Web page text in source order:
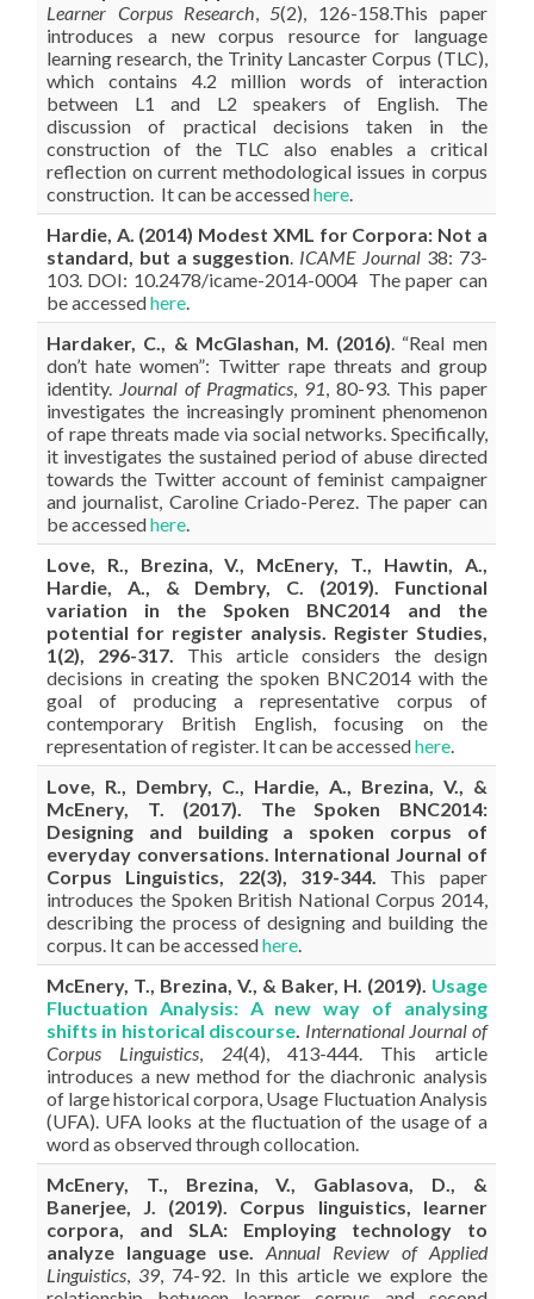
Learner Corpus Research,5(2), 126-158.This paper
introduces a new corpus resource for language
learning research, the Trinity Lancaster Corpus (TLC),
which contains 4.2 million words of interaction
between L1 and L2 speakers of English. The
discussion of practical decisions taken in the
construction of the TLC also enables a critical
reflection on current methodological issues in corpus
construction. It can be accessedhere.
Hardie, A. (2014) Modest XML for Corpora: Not a
standard, but a suggestion. ICAME Journal 38: 73-
103. DOI: 10.2478/icame-2014-0004 The paper can
be accessedhere.
Hardaker, C., & McGlashan, M. (2016). “Real men
don’t hate women”: Twitter rape threats and group
identity. Journal of Pragmatics, 91, 80-93. This paper
investigates the increasingly prominent phenomenon
of rape threats made via social networks. Specifically,
it investigates the sustained period of abuse directed
towards the Twitter account of feminist campaigner
and journalist, Caroline Criado-Perez. The paper can
be accessedhere.
Love, R., Brezina, V., McEnery, T., Hawtin, A.,
Hardie, A., & Dembry, C. (2019). Functional
variation in the Spoken BNC2014 and the
potential for register analysis. Register Studies,
1(2), 296-317. This article considers the design
decisions in creating the spoken BNC2014 with the
goal of producing a representative corpus of
contemporary British English, focusing on the
representation of register. It can be accessedhere.
Love, R., Dembry, C., Hardie, A., Brezina, V., &
McEnery, T. (2017). The Spoken BNC2014:
Designing and building a spoken corpus of
everyday conversations. International Journal of
Corpus Linguistics, 22(3), 319-344. This paper
introduces the Spoken British National Corpus 2014,
describing the process of designing and building the
corpus. It can be accessedhere.
McEnery, T., Brezina, V., & Baker, H. (2019). Usage
Fluctuation Analysis: A new way of analysing
shifts in historical discourse. International Journal of
Corpus Linguistics, 24(4), 413-444. This article
introduces a new method for the diachronic analysis
of large historical corpora, Usage Fluctuation Analysis
(UFA). UFA looks at the fluctuation of the usage of a
word as observed through collocation.
McEnery, T., Brezina, V., Gablasova, D., &
Banerjee, J. (2019). Corpus linguistics, learner
corpora, and SLA: Employing technology to
analyze language use. Annual Review of Applied
Linguistics, 39, 74-92. In this article we explore the